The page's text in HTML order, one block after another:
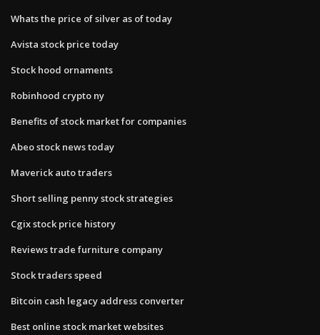
Whats the price of silver as of today
Avista stock price today
Stock hood ornaments
Robinhood crypto ny
Benefits of stock market for companies
Abeo stock news today
Maverick auto traders
Short selling penny stock strategies
Cgix stock price history
Reviews trade furniture company
Stock traders speed
Bitcoin cash legacy address converter
Best online stock market websites